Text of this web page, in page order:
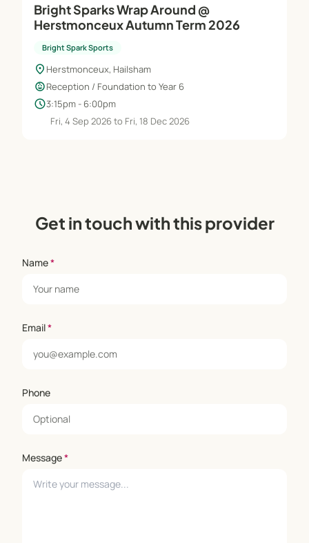
Bright Sparks Wrap Around @
Herstmonceux Autumn Term 2026
Bright Spark Sports
location_on Herstmonceux, Hailsham
child_careReception / Foundation to Year 6
schedule3:15pm - 6:00pm
Fri, 4 Sep 2026 to Fri, 18 Dec 2026
Get in touch with this provider
Name*
Email*
Phone
Message*